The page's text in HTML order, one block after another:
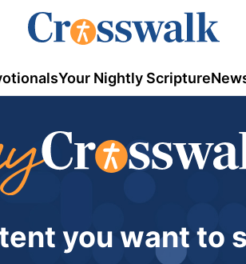
Your Nightly Scripture
you want to